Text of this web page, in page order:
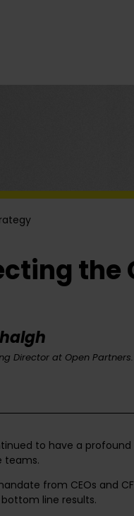
the
Director at Open Partners.
to have a
teams.
from CEOs and
line results.